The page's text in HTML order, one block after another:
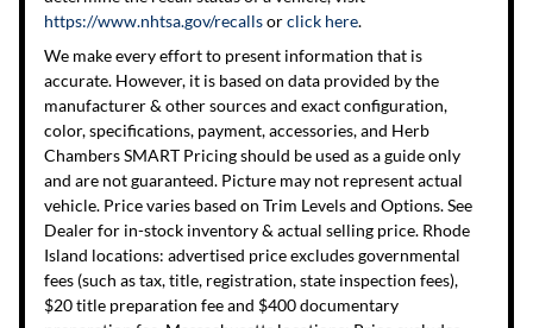
https://www.nhtsa.gov/recallsorclick here.
We make every effort to present information that is
accurate. However, it is based on data provided by the
manufacturer & other sources and exact configuration,
color, specifications, payment, accessories, and Herb
Chambers SMART Pricing should be used as a guide only
and are not guaranteed. Picture may not represent actual
vehicle. Price varies based on Trim Levels and Options. See
Dealer for in-stock inventory & actual selling price. Rhode
Island locations: advertised price excludes governmental
fees (such as tax, title, registration, state inspection fees),
$20 title preparation fee and $400 documentary